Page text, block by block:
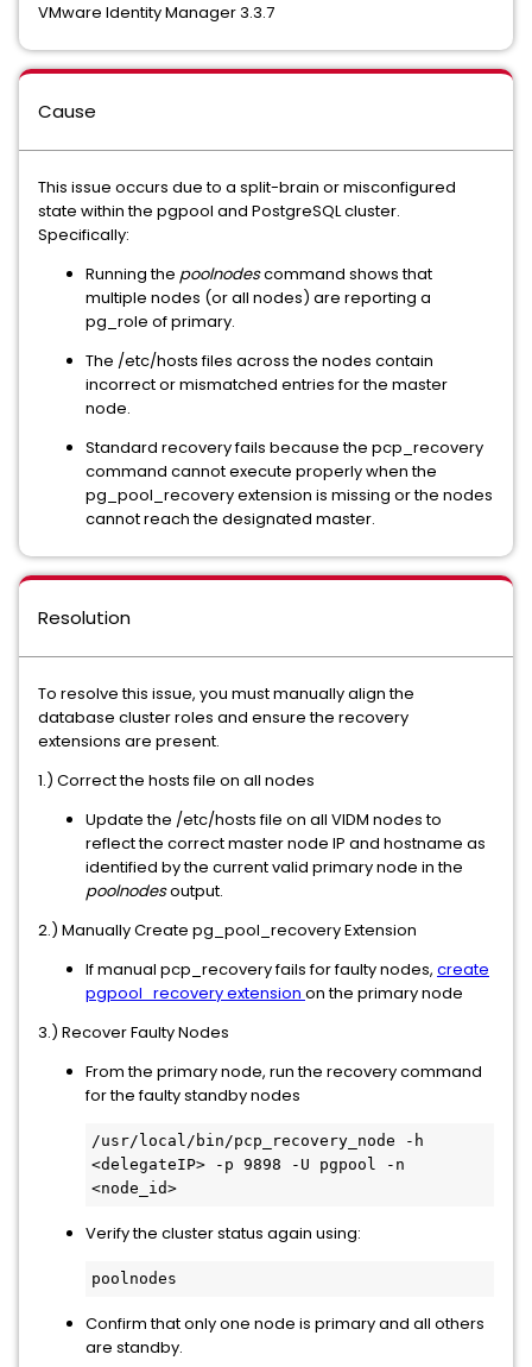
VMware Identity Manager 3.3.7
Cause
This issue occurs due to a split-brain or misconfigured
state within the pgpool and PostgreSQL cluster.
Specifically:
Running the poolnodescommand shows that
multiple nodes (or all nodes) are reporting a
pg_role of primary.
The /etc/hosts files across the nodes contain
incorrect or mismatched entries for the master
node.
Standard recovery fails because the pcp_recovery
command cannot execute properly when the
pg_pool_recovery extension is missing or the nodes
cannot reach the designated master.
Resolution
To resolve this issue, you must manually align the
database cluster roles and ensure the recovery
extensions are present.
1.) Correct the hosts file on all nodes
Update the /etc/hosts file on all VIDM nodes to
reflect the correct master node IP and hostname as
identified by the current valid primary node in the
poolnodesoutput.
2.) Manually Create pg_pool_recovery Extension
If manual pcp_recovery fails for faulty nodes, create
pgpool_recovery extension on the primary node
3.) Recover Faulty Nodes
From the primary node, run the recovery command
for the faulty standby nodes
/usr/local/bin/pcp_recovery_node -h
<delegateIP> -p 9898 -U pgpool -n
<node_id>
Verify the cluster status again using:
poolnodes
Confirm that only one node is primary and all others
are standby.